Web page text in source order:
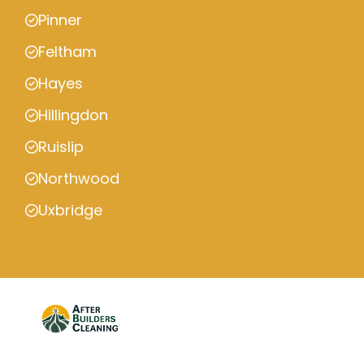
Pinner
Feltham
Hayes
Hillingdon
Ruislip
Northwood
Uxbridge